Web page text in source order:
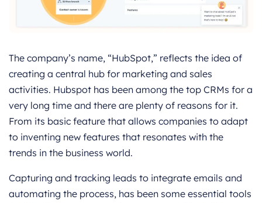
The company’s name, “HubSpot,” reflects the idea of
creating a central hub for marketing and sales
activities. Hubspot has been among the top CRMs for a
very long time and there are plenty of reasons for it.
From its basic feature that allows companies to adapt
to inventing new features that resonates with the
trends in the business world.
Capturing and tracking leads to integrate emails and
automating the process, has been some essential tools